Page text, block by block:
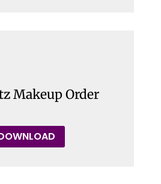
Makeup Order